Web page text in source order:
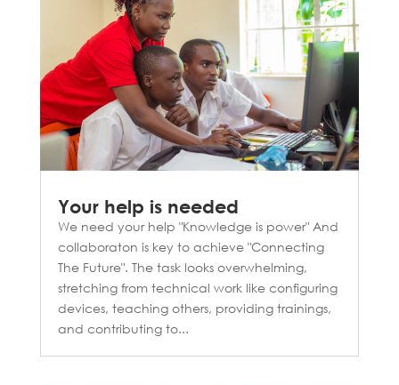
Your help is needed
We need your help "Knowledge is power" And
collaboraton is key to achieve "Connecting
The Future". The task looks overwhelming,
stretching from technical work like configuring
devices, teaching others, providing trainings,
and contributing to...